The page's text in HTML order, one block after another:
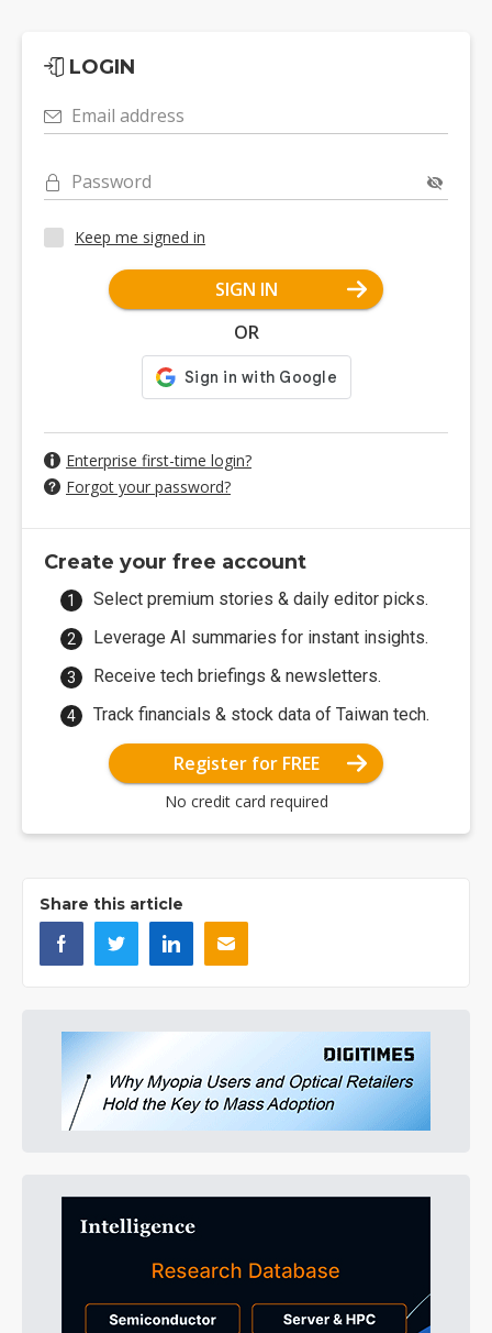
LOGIN
Email address
Password
Keep me signed in
SIGN IN
OR
Enterprise first-time login?
Forgot your password?
Create your free account
Select premium stories & daily editor picks.
Leverage AI summaries for instant insights.
Receive tech briefings & newsletters.
Track financials & stock data of Taiwan tech.
Register for FREE
No credit card required
Share this article